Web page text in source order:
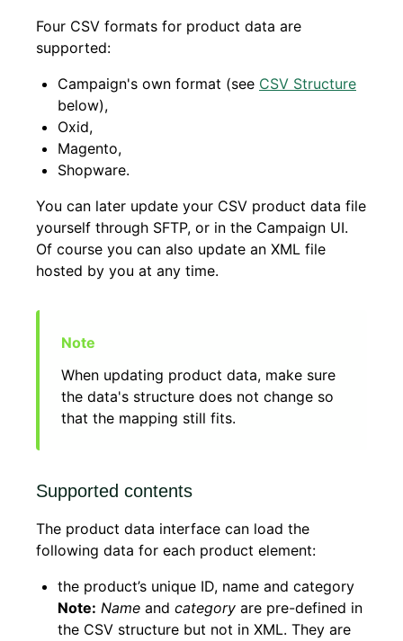
Four CSV formats for product data are
supported:
Campaign's own format (see CSV Structure
below),
Oxid,
Magento,
Shopware.
You can later update your CSV product data file
yourself through SFTP, or in the Campaign UI.
Of course you can also update an XML file
hosted by you at any time.
When updating product data, make sure
the data's structure does not change so
that the mapping still fits.
Supported contents
The product data interface can load the
following data for each product element:
the product’s unique ID, name and category
Note: Name and category are pre-defined in
the CSV structure but not in XML. They are